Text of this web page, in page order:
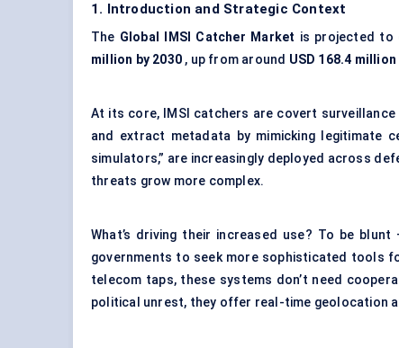
1. Introduction and Strategic Context
The Global IMSI Catcher Market is projected to
million by 2030 , up from around USD 168.4 million
At its core, IMSI catchers are covert
and extract metadata by mimicking legitimate
simulators,” are increasingly deployed across
threats grow more complex.
What’s driving their increased use? To be
governments to seek more sophisticated tools
telecom taps, these systems don’t need
political unrest, they offer real-time geolocation